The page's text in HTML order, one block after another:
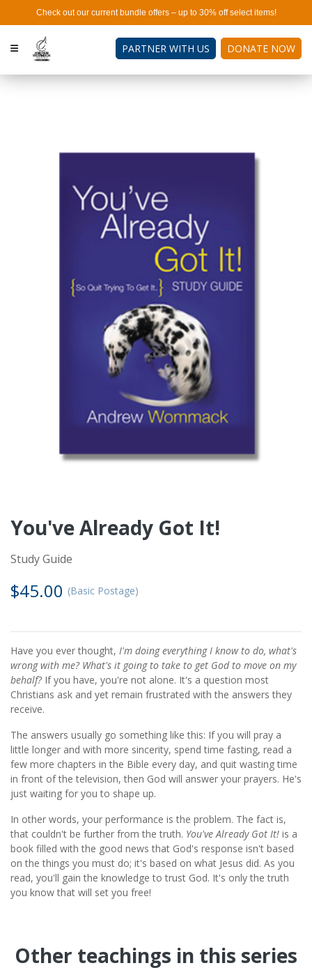
Check out our current bundle offers – up to 30% off select items!
PARTNER WITH US DONATE NOW
You've Already Got It!
Study Guide
$45.00 (Basic Postage)
Have you ever thought, I'm doing everything I know to do, what's
wrong with me? What's it going to take to get God to move on my
behalf?If you have, you're not alone. It's a question most
Christians ask and yet remain frustrated with the answers they
receive.
The answers usually go something like this: If you will pray a
little longer and with more sincerity, spend time fasting, read a
few more chapters in the Bible every day, and quit wasting time
in front of the television, then God will answer your prayers. He's
just waiting for you to shape up.
In other words, your performance is the problem. The fact is,
that couldn't be further from the truth. You've Already Got It! is a
book filled with the good news that God's response isn't based
on the things you must do; it's based on what Jesus did. As you
read, you'll gain the knowledge to trust God. It's only the truth
you know that will set you free!
Other teachings in this series
Notice for International Visitors
Due to our shipping and tax deduction policies, we
cannot ship products, issue tax receipts, or enrol
international users into Charis Bible College Canada. For
information about other AWM locations closer to you,
please click on the link below.
Find AWM offices closest to your location